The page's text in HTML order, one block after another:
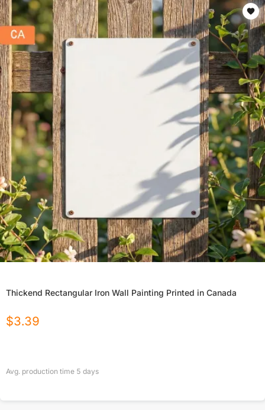
Thickend Rectangular Iron Wall Painting Printed in Canada
$3.39
Avg. production time 5 days